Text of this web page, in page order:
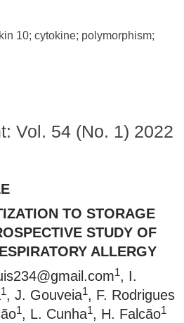
10; cytokine; polymorphism;
Vol. 54 (No. 1) 2022
TO STORAGE
STUDY OF
ALLERGY
1, I.
1, J. Gouveia1, F. Rodrigues
1, L. Cunha1, H. Falcão1